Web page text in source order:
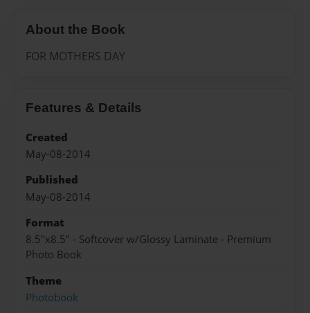
About the Book
FOR MOTHERS DAY
Features & Details
Created
May-08-2014
Published
May-08-2014
Format
8.5"x8.5" - Softcover w/Glossy Laminate - Premium
Photo Book
Theme
Photobook